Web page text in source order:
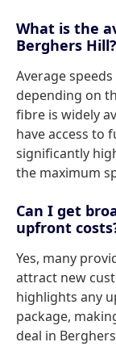
What is the
Berghers Hill?
Average
depending on
fibre is widely
have access to
significantly
the maximum
Can I get
upfront
Yes, many
attract new
highlights any
package,
deal in